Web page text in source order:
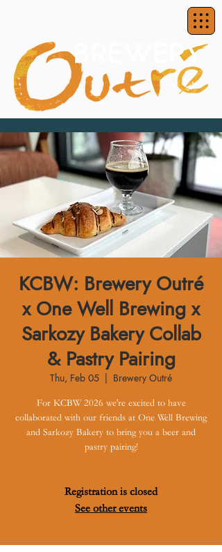
KCBW: Brewery Outré
x One Well Brewing x
Sarkozy Bakery Collab
& Pastry Pairing
Thu, Feb 05 Brewery Outré
For KCBW 2026 we're excited to have
collaborated with our friends at One Well Brewing
and Sarkozy Bakery to bring you a beer and
pastry pairing!
Registration is closed
See other events